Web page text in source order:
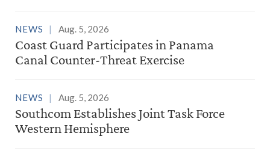
NEWS Aug. 5, 2026
Coast Guard Participates in Panama
Canal Counter-Threat Exercise
NEWS Aug. 5, 2026
Southcom Establishes Joint Task Force
Western Hemisphere